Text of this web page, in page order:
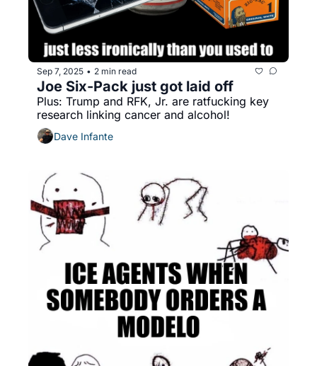
Sep 7, 2025 • 2 min read
Joe Six-Pack just got laid off
Plus: Trump and RFK, Jr. are ratfucking key
research linking cancer and alcohol!
Dave Infante